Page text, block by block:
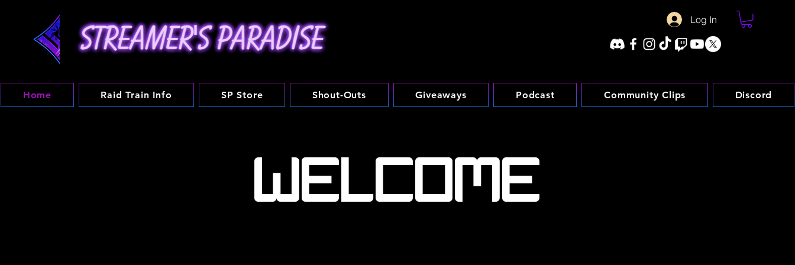
Log In
Home Raid Train Info SP Store Shout-Outs Giveaways Podcast Community Clips Discord
WELCOME